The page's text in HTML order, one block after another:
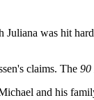
was hit
claims. The 90
and his